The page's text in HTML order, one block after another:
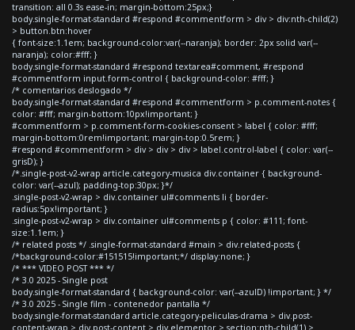
transition: all 0.3s ease-in; margin-bottom:25px;}
body.single-format-standard #respond #commentform > div > div:nth-child(2)
> button.btn:hover
{ font-size:1.1em; background-color:var(--naranja); border: 2px solid var(--
naranja); color:#fff; }
body.single-format-standard #respond textarea#comment, #respond
#commentform input.form-control { background-color: #fff; }
/* comentarios deslogado */
body.single-format-standard #respond #commentform > p.comment-notes {
color: #fff; margin-bottom:10px!important; }
#commentform > p.comment-form-cookies-consent > label { color: #fff;
margin-bottom:0rem!important; margin-top:0.5rem; }
#respond #commentform > div > div > div > label.control-label { color: var(--
grisD); }
/*.single-post-v2-wrap article.category-musica div.container { background-
color: var(--azul); padding-top:30px; }*/
.single-post-v2-wrap > div.container ul#comments li { border-
radius:5px!important; }
.single-post-v2-wrap > div.container ul#comments p { color: #111; font-
size:1.1em; }
/* related posts */ .single-format-standard #main > div.related-posts {
/*background-color:#151515!important;*/ display:none; }
/* *** VIDEO POST *** */
/* 3.0 2025 - Single post
body.single-format-standard { background-color: var(--azulD) !important; } */
/* 3.0 2025 - Single film - contenedor pantalla */
body.single-format-standard article.category-peliculas-drama > div.post-
content-wrap > div.post-content > div.elementor > section:nth-child(1) >